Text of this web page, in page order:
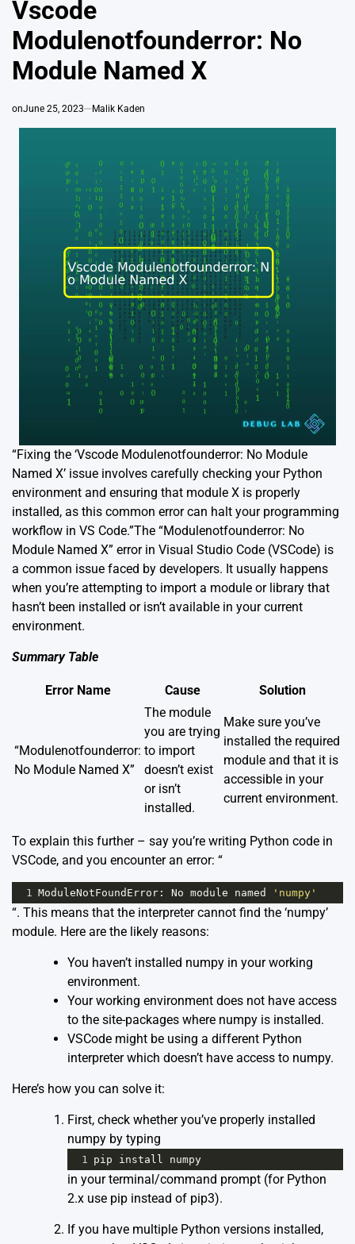
Vscode
Modulenotfounderror: No
Module Named X
onJune 25, 2023 Malik Kaden
“Fixing the ‘Vscode Modulenotfounderror: No Module
Named X’ issue involves carefully checking your Python
environment and ensuring that module X is properly
installed, as this common error can halt your programming
workflow in VS Code.”The “Modulenotfounderror: No
Module Named X” error in Visual Studio Code (VSCode) is
a common issue faced by developers. It usually happens
when you’re attempting to import a module or library that
hasn’t been installed or isn’t available in your current
environment.
Summary Table
Error Name Cause Solution
“Modulenotfounderror:
No Module Named X”
The module
you are trying
to import
doesn’t exist
or isn’t
installed.
Make sure you’ve
installed the required
module and that it is
accessible in your
current environment.
To explain this further – say you’re writing Python code in
VSCode, and you encounter an error: “
1 ModuleNotFoundError : No module named 'numpy'
“. This means that the interpreter cannot find the ‘numpy’
module. Here are the likely reasons:
You haven’t installed numpy in your working
environment.
Your working environment does not have access
to the site-packages where numpy is installed.
VSCode might be using a different Python
interpreter which doesn’t have access to numpy.
Here’s how you can solve it:
First, check whether you’ve properly installed
numpy by typing
1 pip install numpy
in your terminal/command prompt (for Python
2.x use pip instead of pip3).
If you have multiple Python versions installed,